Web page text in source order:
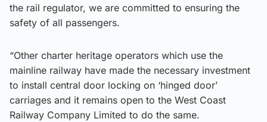
the rail regulator, we are committed to ensuring the
safety of all passengers.
“Other charter heritage operators which use the
mainline railway have made the necessary investment
to install central door locking on ‘hinged door’
carriages and it remains open to the West Coast
Railway Company Limited to do the same.